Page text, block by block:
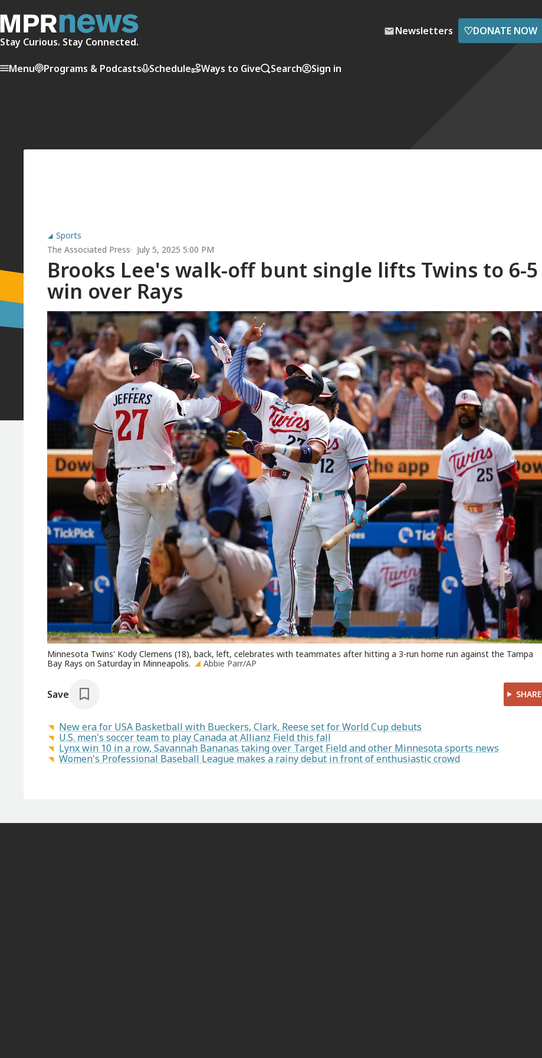
Stay Curious. Stay Connected.
Newsletters ♡DONATE NOW
Menu Programs & Podcasts Schedule Ways to Give Search Sign in
Sports
The Associated Press
July 5, 2025 5:00 PM
Brooks Lee's walk-off bunt single lifts Twins to 6-5
win over Rays
Minnesota Twins' Kody Clemens (18), back, left, celebrates with teammates after hitting a 3-run home run against the Tampa
Bay Rays on Saturday in Minneapolis.
Abbie Parr/AP
Save SHARE
New era for USA Basketball with Bueckers, Clark, Reese set for World Cup debuts
U.S. men's soccer team to play Canada at Allianz Field this fall
Lynx win 10 in a row, Savannah Bananas taking over Target Field and other Minnesota sports news
Women's Professional Baseball League makes a rainy debut in front of enthusiastic crowd